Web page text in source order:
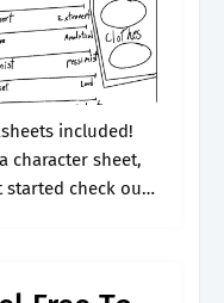
included!
character sheet,
started check out